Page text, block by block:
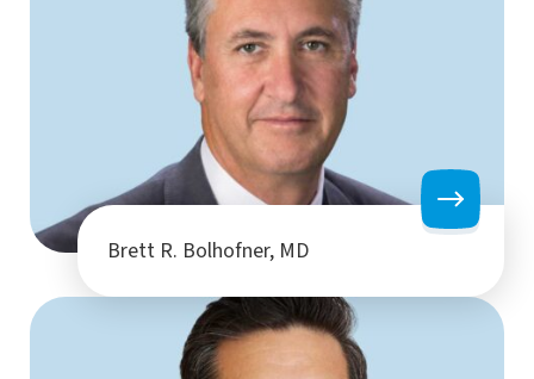
Brett R. Bolhofner, MD